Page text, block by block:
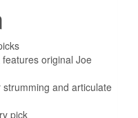
original Joe
and articulate
pick